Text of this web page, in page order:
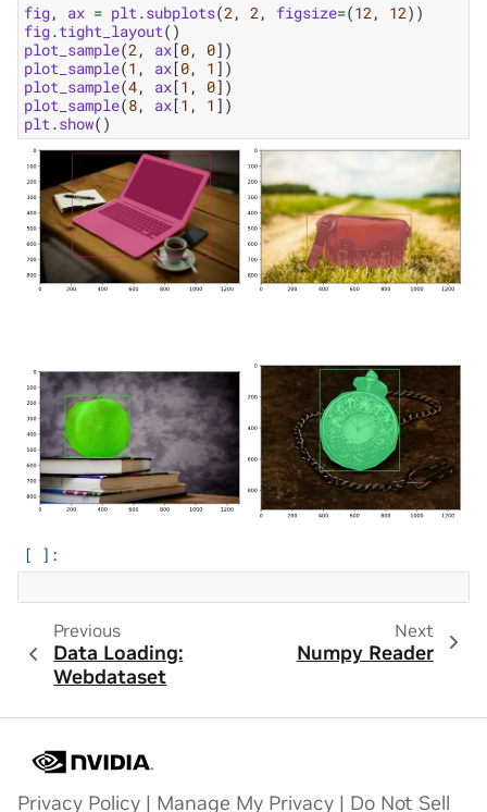
fig, ax = plt .subplots(2 , 2 , figsize=(12 , 12))
fig.tight_layout()
plot_sample(2 , ax[0, 0])
plot_sample(1 , ax[0, 1 ])
plot_sample(4, ax[1 , 0])
plot_sample(8, ax[1 , 1 ])
plt .show()
Previous
Data Loading:
Webdataset
Next
Numpy Reader
Privacy Policy | Manage My Privacy | Do Not Sell